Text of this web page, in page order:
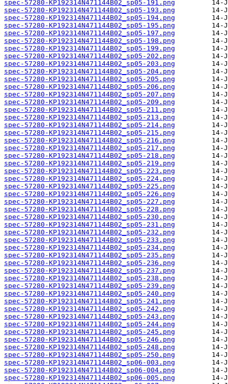
spec-57280-KP192314N471144B02_sp05-191.png
spec-57280-KP192314N471144B02_sp05-193.png
spec-57280-KP192314N471144B02_sp05-194.png
spec-57280-KP192314N471144B02_sp05-195.png
spec-57280-KP192314N471144B02_sp05-197.png
spec-57280-KP192314N471144B02_sp05-198.png
spec-57280-KP192314N471144B02_sp05-199.png
spec-57280-KP192314N471144B02_sp05-202.png
spec-57280-KP192314N471144B02_sp05-203.png
spec-57280-KP192314N471144B02_sp05-204.png
spec-57280-KP192314N471144B02_sp05-205.png
spec-57280-KP192314N471144B02_sp05-206.png
spec-57280-KP192314N471144B02_sp05-207.png
spec-57280-KP192314N471144B02_sp05-209.png
spec-57280-KP192314N471144B02_sp05-211.png
spec-57280-KP192314N471144B02_sp05-213.png
spec-57280-KP192314N471144B02_sp05-214.png
spec-57280-KP192314N471144B02_sp05-215.png
spec-57280-KP192314N471144B02_sp05-216.png
spec-57280-KP192314N471144B02_sp05-217.png
spec-57280-KP192314N471144B02_sp05-218.png
spec-57280-KP192314N471144B02_sp05-219.png
spec-57280-KP192314N471144B02_sp05-223.png
spec-57280-KP192314N471144B02_sp05-224.png
spec-57280-KP192314N471144B02_sp05-225.png
spec-57280-KP192314N471144B02_sp05-226.png
spec-57280-KP192314N471144B02_sp05-227.png
spec-57280-KP192314N471144B02_sp05-228.png
spec-57280-KP192314N471144B02_sp05-230.png
spec-57280-KP192314N471144B02_sp05-231.png
spec-57280-KP192314N471144B02_sp05-232.png
spec-57280-KP192314N471144B02_sp05-233.png
spec-57280-KP192314N471144B02_sp05-234.png
spec-57280-KP192314N471144B02_sp05-235.png
spec-57280-KP192314N471144B02_sp05-236.png
spec-57280-KP192314N471144B02_sp05-237.png
spec-57280-KP192314N471144B02_sp05-238.png
spec-57280-KP192314N471144B02_sp05-239.png
spec-57280-KP192314N471144B02_sp05-240.png
spec-57280-KP192314N471144B02_sp05-241.png
spec-57280-KP192314N471144B02_sp05-242.png
spec-57280-KP192314N471144B02_sp05-243.png
spec-57280-KP192314N471144B02_sp05-244.png
spec-57280-KP192314N471144B02_sp05-245.png
spec-57280-KP192314N471144B02_sp05-246.png
spec-57280-KP192314N471144B02_sp05-248.png
spec-57280-KP192314N471144B02_sp05-250.png
spec-57280-KP192314N471144B02_sp06-003.png
spec-57280-KP192314N471144B02_sp06-004.png
spec-57280-KP192314N471144B02_sp06-005.png